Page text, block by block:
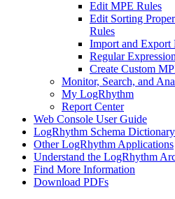
Edit MPE Rules
Edit Sorting
Rules
Import and Export
Regular
Create Custom
Monitor, Search, and
My LogRhythm
Report Center
Web Console User Guide
LogRhythm Schema
Other LogRhythm Applications
Understand the LogRhythm
Find More Information
Download PDFs